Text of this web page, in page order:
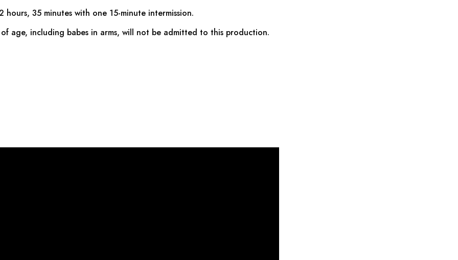
hours, 35 minutes with one 15-minute intermission.
age, including babes in arms, will not be admitted to this production.